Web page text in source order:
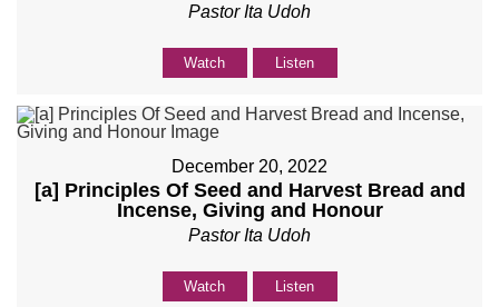
Pastor Ita Udoh
Watch Listen
December 20, 2022
[a] Principles Of Seed and Harvest Bread and
Incense, Giving and Honour
Pastor Ita Udoh
Watch Listen